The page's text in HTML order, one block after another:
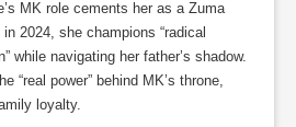
MK role cements her as a Zuma
2024, she champions “radical
while navigating her father’s shadow.
“real power” behind MK’s throne,
loyalty.